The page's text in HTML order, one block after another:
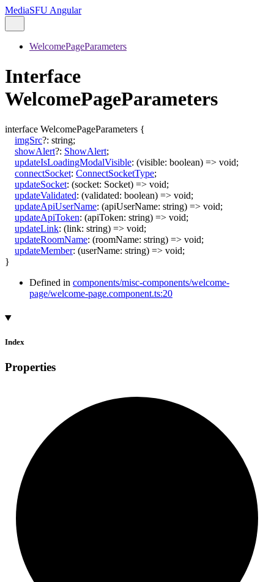
MediaSFU Angular
WelcomePageParameters
Interface
WelcomePageParameters
interface WelcomePageParameters {
imgSrc?: string;
showAlert?: ShowAlert;
updateIsLoadingModalVisible: (visible: boolean) => void;
connectSocket: ConnectSocketType;
updateSocket: (socket: Socket) => void;
updateValidated: (validated: boolean) => void;
updateApiUserName: (apiUserName: string) => void;
updateApiToken: (apiToken: string) => void;
updateLink: (link: string) => void;
updateRoomName: (roomName: string) => void;
updateMember: (userName: string) => void;
}
Defined in components/misc-components/welcome-
page/welcome-page.component.ts:20
Index
Properties